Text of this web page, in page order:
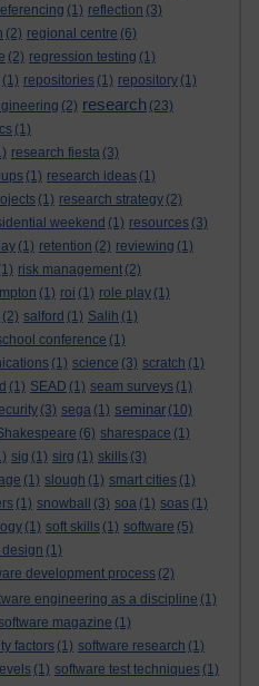
(1) reflection (3)
(2) regional centre (6)
(2) regression testing (1)
(1) repositories (1) repository (1)
(2) research (23)
(1)
research fiesta (3)
(1) research ideas (1)
(1) research strategy (2)
weekend (1) resources (3)
(1) retention (2) reviewing (1)
risk management (2)
(1) roi (1) role play (1)
(2) salford (1) Salih (1)
conference (1)
(1) science (3) scratch (1)
(1) SEAD (1) seam surveys (1)
(3) sega (1) seminar (10)
(6) sharespace (1)
sig (1) sirg (1) skills (3)
(1) slough (1) smart cities (1)
(1) snowball (3) soa (1) soas (1)
(1) soft skills (1) software (5)
(1)
development process (2)
engineering as a discipline (1)
magazine (1)
factors (1) software research (1)
(1) software test techniques (1)